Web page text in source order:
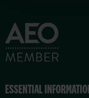
ESSENTIAL